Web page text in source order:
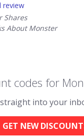
review
Shares
About Monster
codes for
straight into your
GET NEW